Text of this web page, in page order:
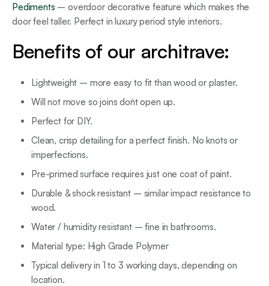
Pediments – overdoor decorative feature which makes the
door feel taller. Perfect in luxury period style interiors.
Benefits of our architrave:
Lightweight – more easy to fit than wood or plaster.
Will not move so joins don`t open up.
Perfect for DIY.
Clean, crisp detailing for a perfect finish. No knots or
imperfections.
Pre-primed surface requires just one coat of paint.
Durable & shock resistant – similar impact resistance to
wood.
Water / humidity resistant – fine in bathrooms.
Material type: High Grade Polymer
Typical delivery in 1 to 3 working days, depending on
location.